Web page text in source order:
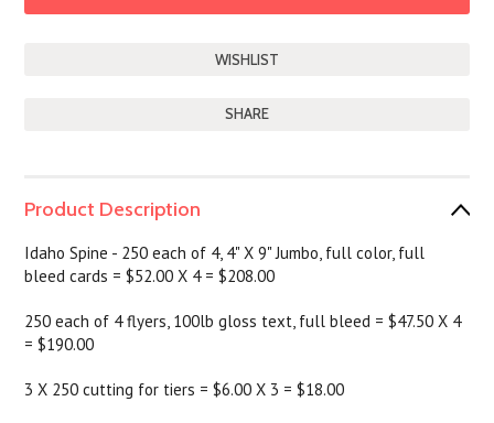
SHARE
Product Description
Idaho Spine - 250 each of 4, 4" X 9" Jumbo, full color, full
bleed cards = $52.00 X 4 = $208.00
250 each of 4 flyers, 100lb gloss text, full bleed = $47.50 X 4
= $190.00
3 X 250 cutting for tiers = $6.00 X 3 = $18.00